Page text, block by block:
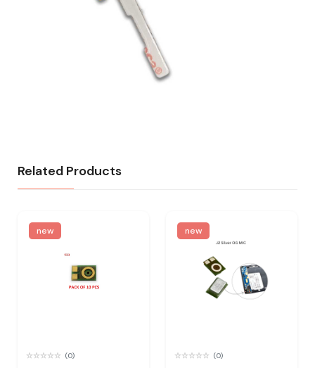
Related Products
new
(0)
new
(0)